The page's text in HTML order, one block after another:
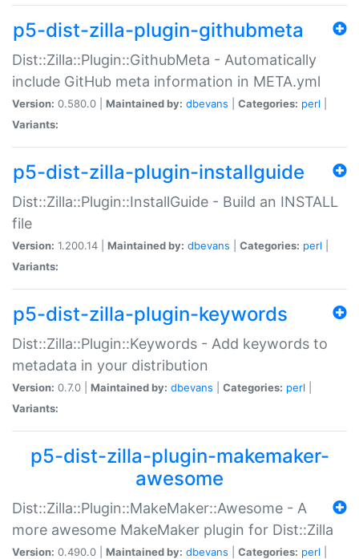
p5-dist-zilla-plugin-githubmeta
Dist::Zilla::Plugin::GithubMeta - Automatically
include GitHub meta information in META.yml
Version: 0.580.0 | Maintained by: dbevans Categories: perl
Variants:
p5-dist-zilla-plugin-installguide
Dist::Zilla::Plugin::InstallGuide - Build an INSTALL
file
Version: 1.200.14 | Maintained by: dbevans Categories: perl
Variants:
p5-dist-zilla-plugin-keywords
Dist::Zilla::Plugin::Keywords - Add keywords to
metadata in your distribution
Version: 0.7.0 | Maintained by: dbevans Categories: perl
Variants:
p5-dist-zilla-plugin-makemaker-
awesome
Dist::Zilla::Plugin::MakeMaker::Awesome - A
more awesome MakeMaker plugin for Dist::Zilla
Version: 0.490.0 | Maintained by: dbevans Categories: perl